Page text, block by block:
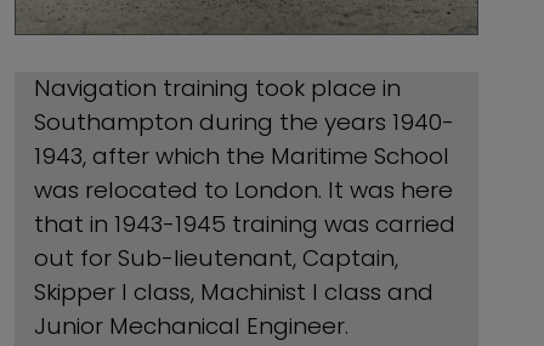
Navigation training took place in
Southampton during the years 1940-
1943, after which the Maritime School
was relocated to London. It was here
that in 1943-1945 training was carried
out for Sub-lieutenant, Captain,
Skipper I class, Machinist I class and
Junior Mechanical Engineer.